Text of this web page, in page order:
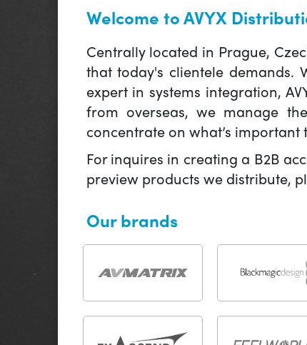
Welcome to AVYX
Centrally located in Prague,
that today's clientele demands.
expert in systems integration,
from overseas, we manage
concentrate on what’s
For inquires in creating a B2B
preview products we distribute,
Our brands